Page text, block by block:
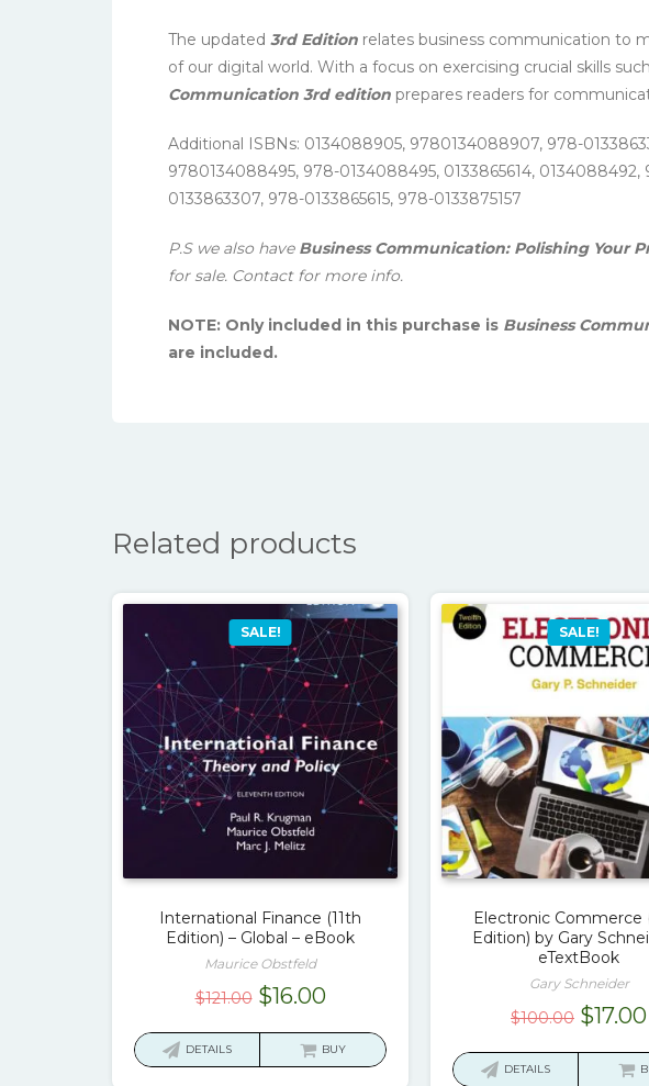
The updated 3rd Edition relates business communication to
of our digital world. With a focus on exercising crucial skills
Communication 3rd edition prepares readers for
Additional ISBNs: 0134088905, 9780134088907, 978-
9780134088495, 978-0134088495, 0133865614, 0134088492,
0133863307, 978-0133865615, 978-0133875157
P.S we also haveBusiness Communication: Polishing Your
for sale. Contact for more info.
NOTE: Only included in this purchase is Business
are included.
Related products
SALE!
International Finance (11th
Edition) – Global – eBook
Maurice Obstfeld
$121.00 Original
was:
$16.00Current
is:
DETAILS BUY
SALE!
Electronic Commerce
Edition) by Gary
eTextBook
Gary Schneider
$100.00
was:
$17.00
DETAILS